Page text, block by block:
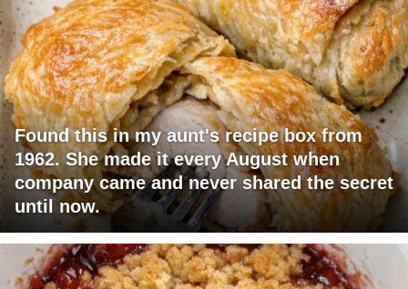
Found this in my aunt's recipe box from
1962. She made it every August when
company came and never shared the secret
until now.